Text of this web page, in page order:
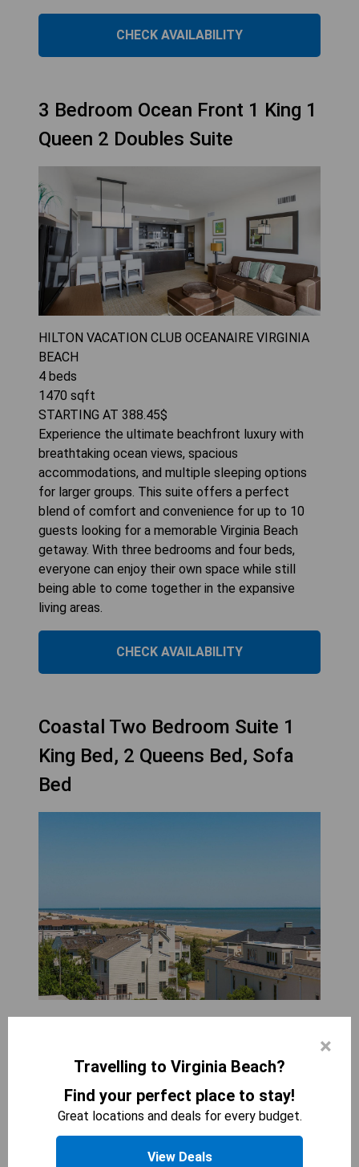
CHECK AVAILABILITY
3 Bedroom Ocean Front 1 King 1
Queen 2 Doubles Suite
HILTON VACATION CLUB OCEANAIRE VIRGINIA
BEACH
4 beds
1470 sqft
STARTING AT 388.45$
Experience the ultimate beachfront luxury with
breathtaking ocean views, spacious
accommodations, and multiple sleeping options
for larger groups. This suite offers a perfect
blend of comfort and convenience for up to 10
guests looking for a memorable Virginia Beach
getaway. With three bedrooms and four beds,
everyone can enjoy their own space while still
being able to come together in the expansive
living areas.
CHECK AVAILABILITY
Coastal Two Bedroom Suite 1
King Bed, 2 Queens Bed, Sofa
Bed
sqft
314$
Enjoy the spaciousness and comfort of the
Coastal Two Bedroom Suite with separate
seating areas and a balcony. With three beds and
a sofa bed, this suite can accommodate up to 8
×
Travelling to Virginia Beach?
Find your perfect place to stay!
Great locations and deals for every budget.
View Deals